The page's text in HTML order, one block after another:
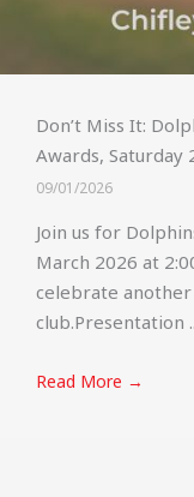
Don’t Miss It:
Awards, Saturday
09/01/2026
Join us for
March 2026 at
celebrate
club.Presentation
Read More →